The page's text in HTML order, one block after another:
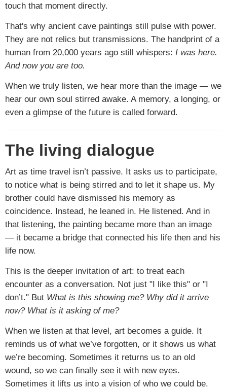
touch that moment directly.
That's why ancient cave paintings still pulse with power.
They are not relics but transmissions. The handprint of a
human from 20,000 years ago still whispers: I was here.
And now you are too.
When we truly listen, we hear more than the image — we
hear our own soul stirred awake. A memory, a longing, or
even a glimpse of the future is called forward.
The living dialogue
Art as time travel isn’t passive. It asks us to participate,
to notice what is being stirred and to let it shape us. My
brother could have dismissed his memory as
coincidence. Instead, he leaned in. He listened. And in
that listening, the painting became more than an image
— it became a bridge that connected his life then and his
life now.
This is the deeper invitation of art: to treat each
encounter as a conversation. Not just "I like this" or "I
don’t." But What is this showing me? Why did it arrive
now? What is it asking of me?
When we listen at that level, art becomes a guide. It
reminds us of what we’ve forgotten, or it shows us what
we’re becoming. Sometimes it returns us to an old
wound, so we can finally see it with new eyes.
Sometimes it lifts us into a vision of who we could be.